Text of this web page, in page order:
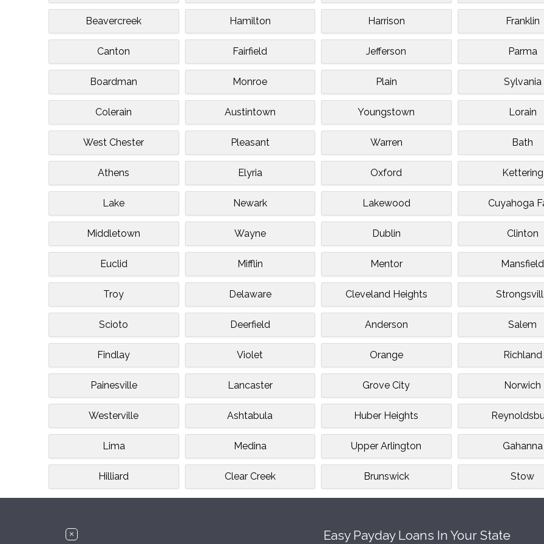
Beavercreek Hamilton Harrison Franklin
Canton Fairfield Jefferson Parma
Boardman Monroe Plain Sylvania
Colerain Austintown Youngstown Lorain
West Chester Pleasant Warren Bath
Athens Elyria Oxford Kettering
Lake Newark Lakewood Cuyahoga
Middletown Wayne Dublin Clinton
Euclid Mifflin Mentor Mansfield
Troy Delaware Cleveland Heights
Scioto Deerfield Anderson Salem
Findlay Violet Orange Richland
Painesville Lancaster Grove City Norwich
Westerville Ashtabula Huber Heights
Lima Medina Upper Arlington Gahanna
Hilliard Clear Creek Brunswick Stow
Easy Payday Loans In Your State